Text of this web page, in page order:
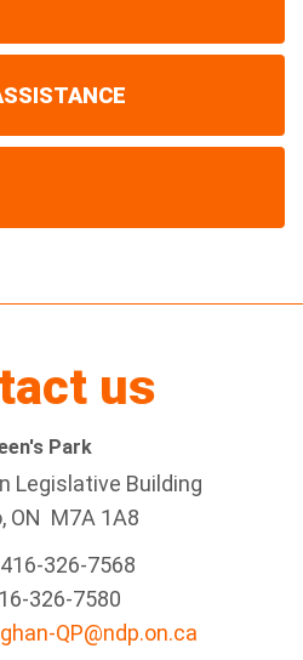
us
Park
Legislative Building
ON M7A 1A8
326-7568
326-7580
QP@ndp.on.ca